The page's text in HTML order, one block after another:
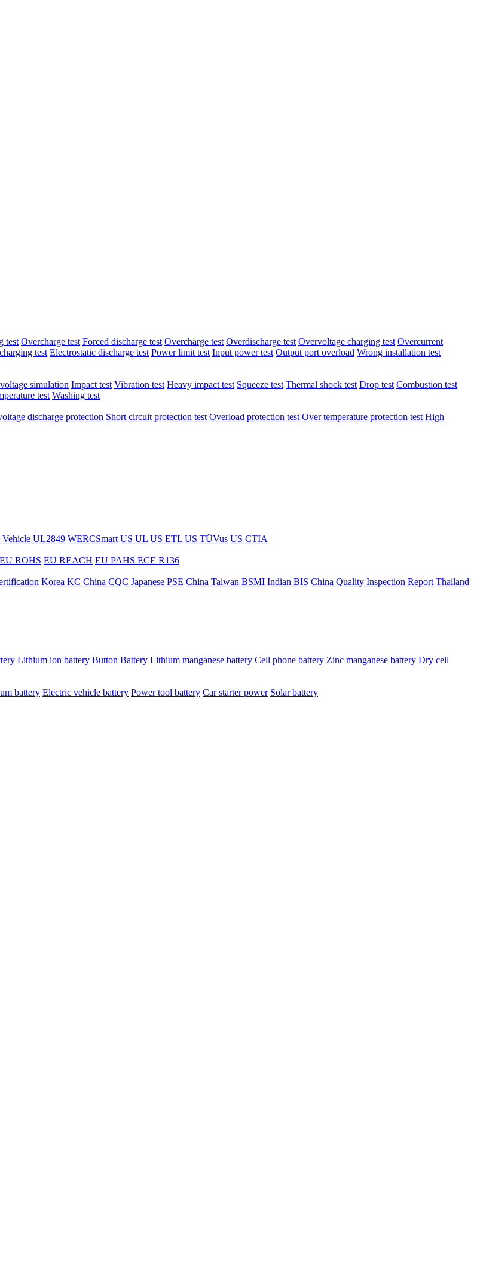
test Overcharge test Forced discharge test Overcharge test Overdischarge test Overvoltage charging test Overcurrent
test Electrostatic discharge test Power limit test Input power test Output port overload Wrong installation test
simulation Impact test Vibration test Heavy impact test Squeeze test Thermal shock test Drop test Combustion test
test Washing test
discharge protection Short circuit protection test Overload protection test Over temperature protection test High
Vehicle UL2849 WERCSmart US UL US ETL US TÜVus US CTIA
EU ROHS EU REACH EU PAHS ECE R136
Korea KC China CQC Japanese PSE China Taiwan BSMI Indian BIS China Quality Inspection Report Thailand
Lithium ion battery Button Battery Lithium manganese battery Cell phone battery Zinc manganese battery Dry cell
battery Electric vehicle battery Power tool battery Car starter power Solar battery